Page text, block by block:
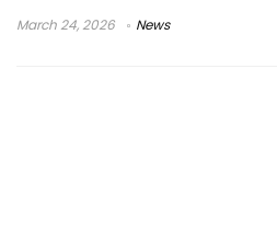
March 24, 2026 News